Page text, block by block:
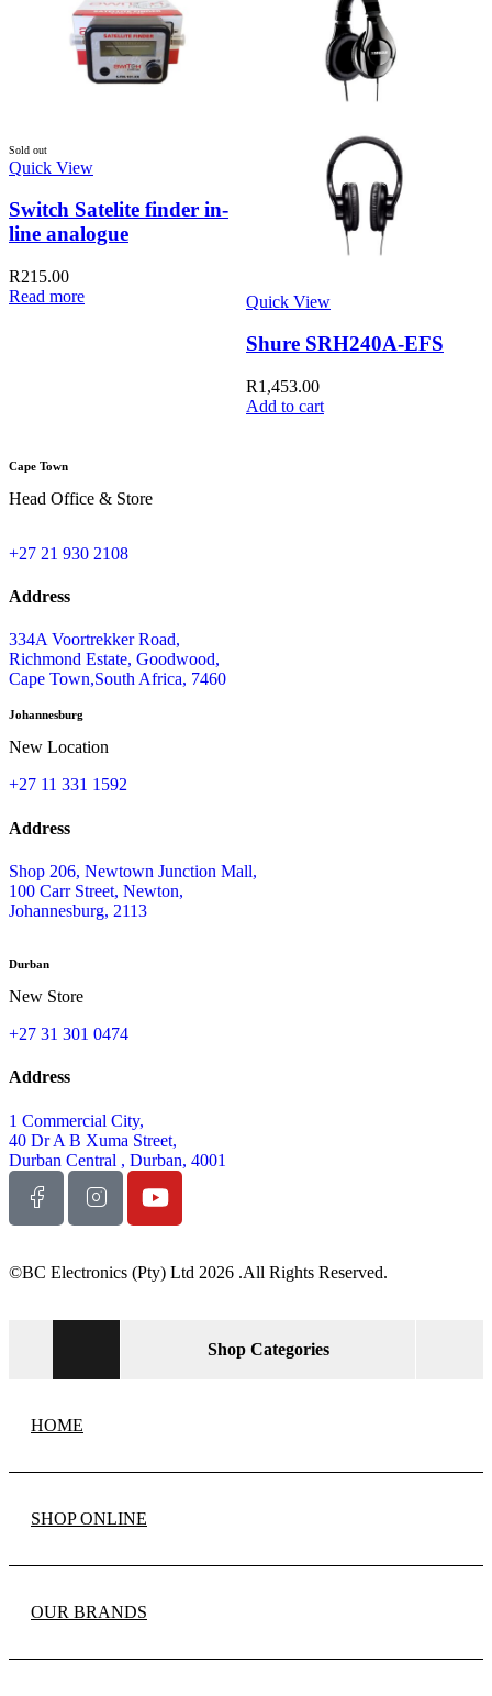
Sold out
Quick View
Switch Satelite finder in-
line analogue
R215.00
Read more
Quick View
Shure SRH240A-EFS
R1,453.00
Add to cart
Cape Town
Head Office & Store
+27 21 930 2108
Address
334A Voortrekker Road,
Richmond Estate, Goodwood,
Cape Town,South Africa, 7460
Johannesburg
New Location
+27 11 331 1592
Address
Shop 206, Newtown Junction Mall,
100 Carr Street, Newton,
Johannesburg, 2113
Durban
New Store
+27 31 301 0474
Address
1 Commercial City,
40 Dr A B Xuma Street,
Durban Central , Durban, 4001
©BC Electronics (Pty) Ltd 2026 .All Rights Reserved.
Shop Categories
HOME
SHOP ONLINE
OUR BRANDS